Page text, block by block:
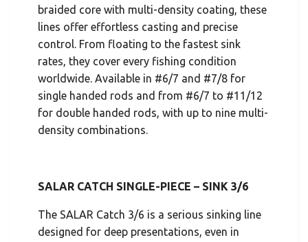
braided core with multi-density coating, these
lines offer effortless casting and precise
control. From floating to the fastest sink
rates, they cover every fishing condition
worldwide. Available in #6/7 and #7/8 for
single handed rods and from #6/7 to #11/12
for double handed rods, with up to nine multi-
density combinations.
SALAR CATCH SINGLE-PIECE – SINK 3/6
The SALAR Catch 3/6 is a serious sinking line
designed for deep presentations, even in